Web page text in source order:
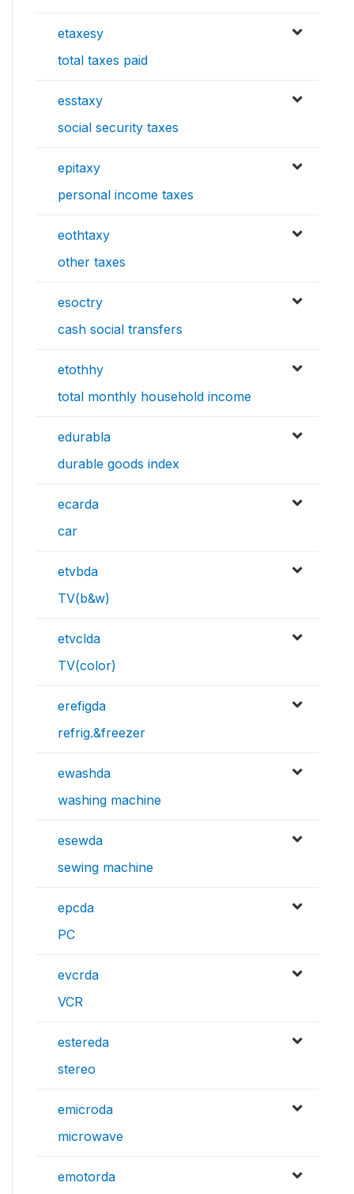
etaxesy
total taxes paid
esstaxy
social security taxes
epitaxy
personal income taxes
eothtaxy
other taxes
esoctry
cash social transfers
etothhy
total monthly household income
edurabla
durable goods index
ecarda
car
etvbda
TV(b&w)
etvclda
TV(color)
erefigda
refrig.&freezer
ewashda
washing machine
esewda
sewing machine
epcda
PC
evcrda
VCR
estereda
stereo
emicroda
microwave
emotorda